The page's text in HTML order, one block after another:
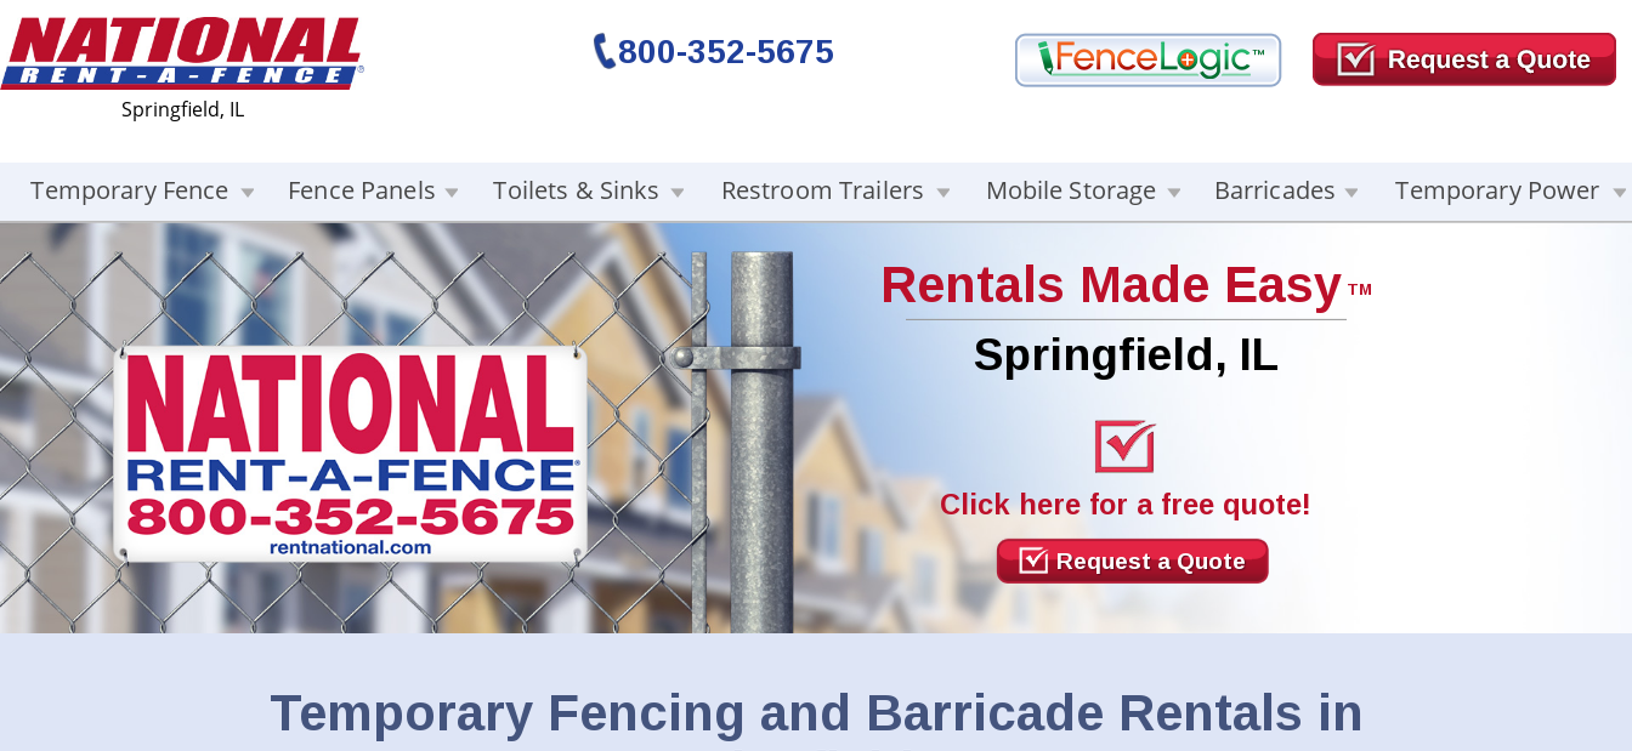
Springfield, IL
800-352-5675
Temporary Fence Fence Panels Toilets & Sinks Restroom Trailers Mobile Storage Barricades Temporary Power
Rentals Made Easy TM
Springfield, IL
Click here for a free quote!
Request a Quote
Temporary Fencing and Barricade Rentals in